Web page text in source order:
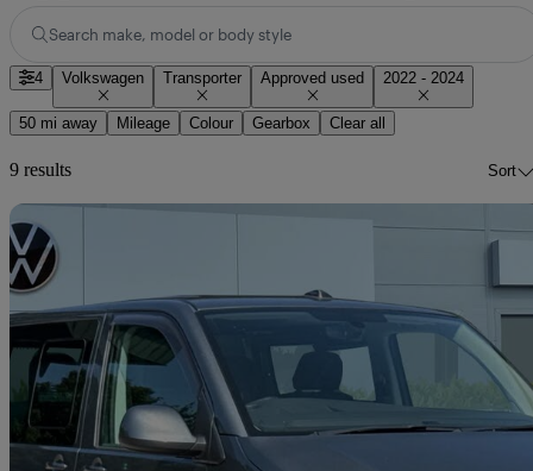
Search make, model or body style
4 Volkswagen Transporter Approved used 2022 - 2024
50 mi away Mileage Colour Gearbox Clear all
9 results Sort